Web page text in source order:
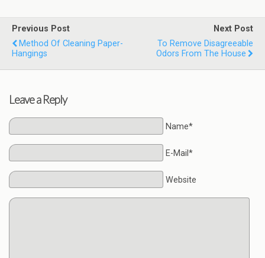
Previous Post
Method Of Cleaning Paper-
Hangings
Next Post
To Remove Disagreeable
Odors From The House
Leave a Reply
Name*
E-Mail*
Website